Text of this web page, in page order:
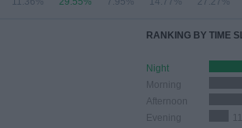
RANKING BY TIME
Night
Morning
Afternoon
Evening